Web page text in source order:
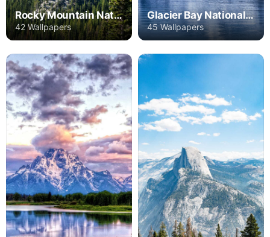
Rocky Mountain National Park
42 Wallpapers
Glacier Bay National Park
45 Wallpapers